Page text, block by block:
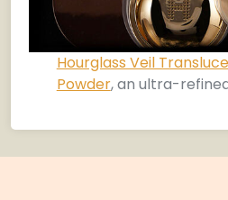
Hourglass Veil
Powder, an ultra-